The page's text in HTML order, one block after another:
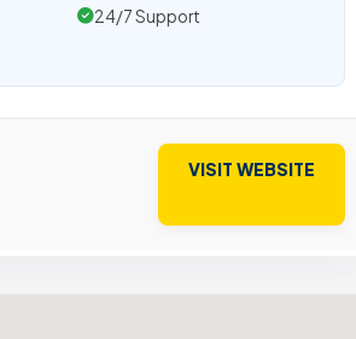
24/7 Support
VISIT WEBSITE